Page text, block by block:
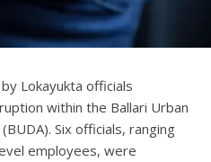
Lokayukta officials
within the Ballari Urban
Six officials, ranging
employees, were